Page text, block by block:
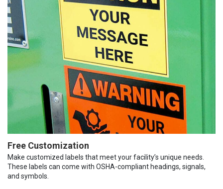
Free Customization
Make customized labels that meet your facility’s unique needs.
These labels can come with OSHA-compliant headings, signals,
and symbols.